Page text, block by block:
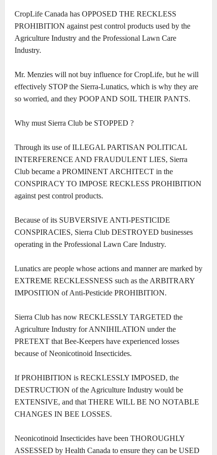
CropLife Canada has OPPOSED THE RECKLESS
PROHIBITION against pest control products used by the
Agriculture Industry and the Professional Lawn Care
Industry.
Mr. Menzies will not buy influence for CropLife, but he will
effectively STOP the Sierra-Lunatics, which is why they are
so worried, and they POOP AND SOIL THEIR PANTS.
Why must Sierra Club be STOPPED ?
Through its use of ILLEGAL PARTISAN POLITICAL
INTERFERENCE AND FRAUDULENT LIES, Sierra
Club became a PROMINENT ARCHITECT in the
CONSPIRACY TO IMPOSE RECKLESS PROHIBITION
against pest control products.
Because of its SUBVERSIVE ANTI-PESTICIDE
CONSPIRACIES, Sierra Club DESTROYED businesses
operating in the Professional Lawn Care Industry.
Lunatics are people whose actions and manner are marked by
EXTREME RECKLESSNESS such as the ARBITRARY
IMPOSITION of Anti-Pesticide PROHIBITION.
Sierra Club has now RECKLESSLY TARGETED the
Agriculture Industry for ANNIHILATION under the
PRETEXT that Bee-Keepers have experienced losses
because of Neonicotinoid Insecticides.
If PROHIBITION is RECKLESSLY IMPOSED, the
DESTRUCTION of the Agriculture Industry would be
EXTENSIVE, and that THERE WILL BE NO NOTABLE
CHANGES IN BEE LOSSES.
Neonicotinoid Insecticides have been THOROUGHLY
ASSESSED by Health Canada to ensure they can be USED